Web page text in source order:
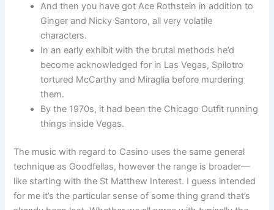
And then you have got Ace Rothstein in addition to
Ginger and Nicky Santoro, all very volatile
characters.
In an early exhibit with the brutal methods he’d
become acknowledged for in Las Vegas, Spilotro
tortured McCarthy and Miraglia before murdering
them.
By the 1970s, it had been the Chicago Outfit running
things inside Vegas.
The music with regard to Casino uses the same general
technique as Goodfellas, however the range is broader—
like starting with the St Matthew Interest. I guess intended
for me it’s the particular sense of some thing grand that’s